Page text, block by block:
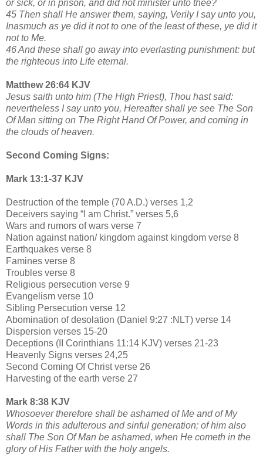
or sick, or in prison, and did not minister unto thee?
45 Then shall He answer them, saying, Verily I say unto you,
Inasmuch as ye did it not to one of the least of these, ye did it
not to Me.
46 And these shall go away into everlasting punishment: but
the righteous into Life eternal.
Matthew 26:64 KJV
Jesus saith unto him (The High Priest), Thou hast said:
nevertheless I say unto you, Hereafter shall ye see The Son
Of Man sitting on The Right Hand Of Power, and coming in
the clouds of heaven.
Second Coming Signs:
Mark 13:1-37 KJV
Destruction of the temple (70 A.D.) verses 1,2
Deceivers saying “I am Christ.” verses 5,6
Wars and rumors of wars verse 7
Nation against nation/ kingdom against kingdom verse 8
Earthquakes verse 8
Famines verse 8
Troubles verse 8
Religious persecution verse 9
Evangelism verse 10
Sibling Persecution verse 12
Abomination of desolation (Daniel 9:27 :NLT) verse 14
Dispersion verses 15-20
Deceptions (II Corinthians 11:14 KJV) verses 21-23
Heavenly Signs verses 24,25
Second Coming Of Christ verse 26
Harvesting of the earth verse 27
Mark 8:38 KJV
Whosoever therefore shall be ashamed of Me and of My
Words in this adulterous and sinful generation; of him also
shall The Son Of Man be ashamed, when He cometh in the
glory of His Father with the holy angels.